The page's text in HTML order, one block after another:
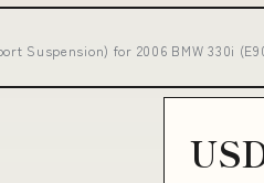
Suspension) for 2006 BMW 330i